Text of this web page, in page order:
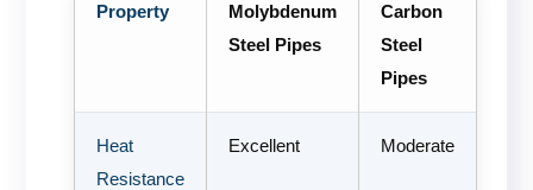
Property
Molybdenum
Steel Pipes
Carbon
Steel
Pipes
Heat
Resistance
Excellent Moderate